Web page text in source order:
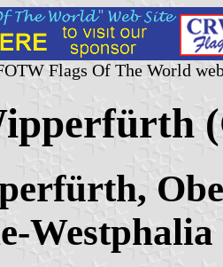
Flags Of The World
Westphalia